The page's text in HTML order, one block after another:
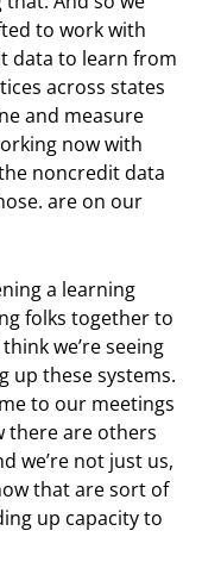
to work with
data to learn from
across states
and measure
now with
noncredit data
are on our
a learning
folks together to
we’re seeing
up these systems.
to our meetings
there are others
we’re not just us,
that are sort of
up capacity to